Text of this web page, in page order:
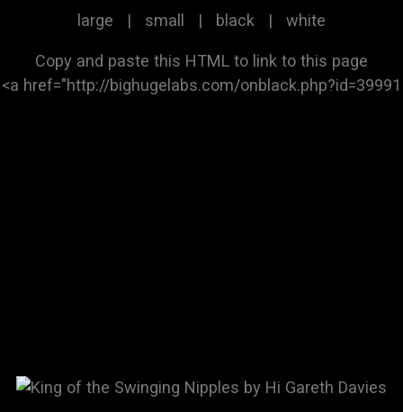
large | small | black | white
Copy and paste this HTML to link to this page